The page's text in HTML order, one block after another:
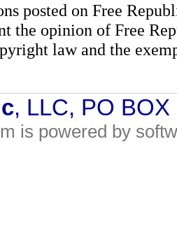
posted on Free
the opinion of Free
law and the
, LLC, PO
is powered by